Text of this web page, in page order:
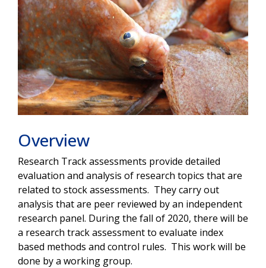
Overview
Research Track assessments provide detailed
evaluation and analysis of research topics that are
related to stock assessments. They carry out
analysis that are peer reviewed by an independent
research panel. During the fall of 2020, there will be
a research track assessment to evaluate index
based methods and control rules. This work will be
done by a working group.